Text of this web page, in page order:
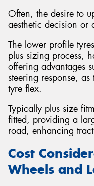
Often, the desire to
aesthetic decision or
The lower profile
plus sizing process,
offering advantages
steering response,
tyre flex.
Typically plus size
fitted, providing a
road, enhancing
Cost
Wheels and